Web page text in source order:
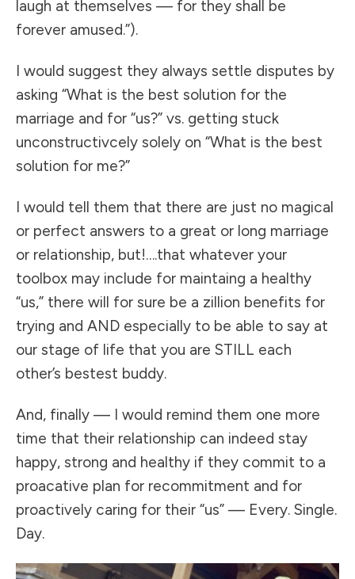
laugh at themselves — for they shall be
forever amused.”).
I would suggest they always settle disputes by
asking “What is the best solution for the
marriage and for “us?” vs. getting stuck
unconstructivcely solely on “What is the best
solution for me?”
I would tell them that there are just no magical
or perfect answers to a great or long marriage
or relationship, but!….that whatever your
toolbox may include for maintaing a healthy
“us,” there will for sure be a zillion benefits for
trying and AND especially to be able to say at
our stage of life that you are STILL each
other’s bestest buddy.
And, finally — I would remind them one more
time that their relationship can indeed stay
happy, strong and healthy if they commit to a
proacative plan for recommitment and for
proactively caring for their “us” — Every. Single.
Day.